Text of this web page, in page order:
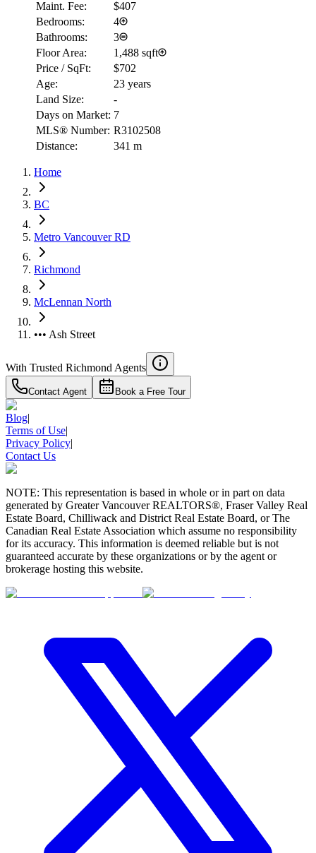
Maint. Fee:
$407
Bedrooms:
4
Bathrooms:
3
Floor Area:
1,488 sqft
Price / SqFt:
$702
Age:
23 years
Land Size:
-
Days on Market: 7
MLS® Number: R3102508
Distance:
341 m
Home
BC
Metro Vancouver RD
Richmond
McLennan North
••• Ash Street
With Trusted Richmond Agents
Contact Agent Book a Free Tour
Blog|
Terms of Use|
Privacy Policy|
Contact Us
NOTE: This representation is based in whole or in part on data
generated by Greater Vancouver REALTORS®, Fraser Valley Real
Estate Board, Chilliwack and District Real Estate Board, or The
Canadian Real Estate Association which assume no responsibility
for its accuracy. This information is deemed reliable but is not
guaranteed accurate by these organizations or by the agent or
brokerage hosting this website.